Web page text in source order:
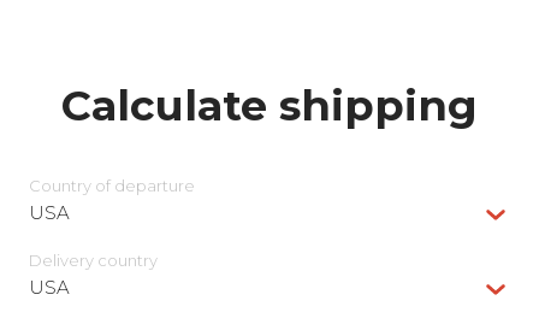
Calculate shipping
Country of departure
USA
Delivery сountry
USA